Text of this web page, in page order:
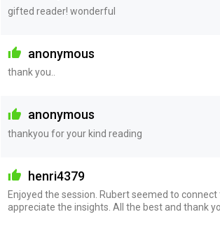
gifted reader! wonderful
anonymous
thank you..
anonymous
thankyou for your kind reading
henri4379
Enjoyed the session. Rubert seemed to connect
appreciate the insights. All the best and thank